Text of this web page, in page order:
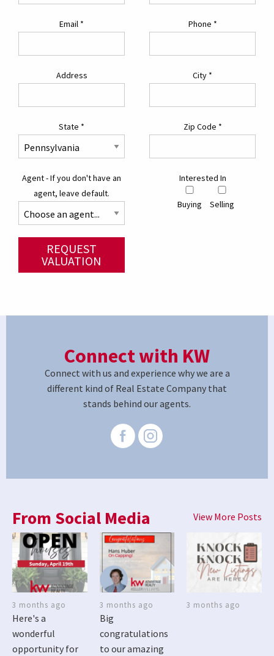
Email * Phone *
Address City *
State * Zip Code *
Agent - If you don't have an
agent, leave default.
Interested In
Buying Selling
REQUEST
VALUATION
Connect with KW
Connect with us and experience why we are a
different kind of Real Estate Company that
stands behind our agents.
From Social Media View More Posts
3 months ago
Here's a
wonderful
opportunity for
3 months ago
Big
congratulations
to our amazing
3 months ago